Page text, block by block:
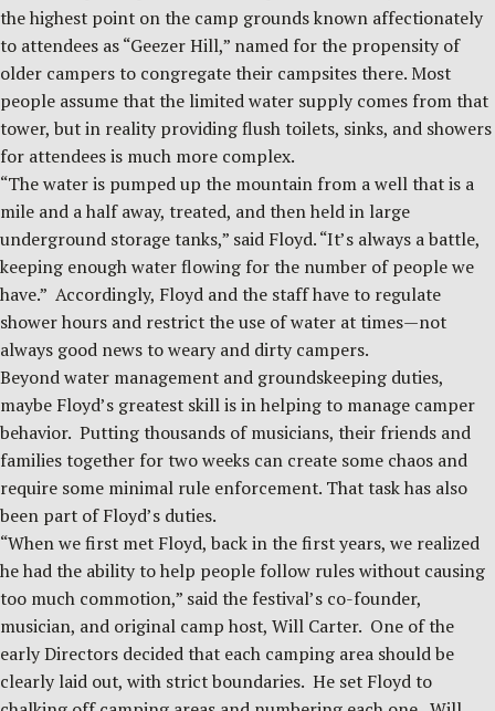
the highest point on the camp grounds known affectionately
to attendees as “Geezer Hill,” named for the propensity of
older campers to congregate their campsites there. Most
people assume that the limited water supply comes from that
tower, but in reality providing flush toilets, sinks, and showers
for attendees is much more complex.
“The water is pumped up the mountain from a well that is a
mile and a half away, treated, and then held in large
underground storage tanks,” said Floyd. “It’s always a battle,
keeping enough water flowing for the number of people we
have.” Accordingly, Floyd and the staff have to regulate
shower hours and restrict the use of water at times—not
always good news to weary and dirty campers.
Beyond water management and groundskeeping duties,
maybe Floyd’s greatest skill is in helping to manage camper
behavior. Putting thousands of musicians, their friends and
families together for two weeks can create some chaos and
require some minimal rule enforcement. That task has also
been part of Floyd’s duties.
“When we first met Floyd, back in the first years, we realized
he had the ability to help people follow rules without causing
too much commotion,” said the festival’s co-founder,
musician, and original camp host, Will Carter. One of the
early Directors decided that each camping area should be
clearly laid out, with strict boundaries. He set Floyd to